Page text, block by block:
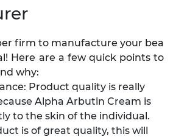
firm to manufacture your bea
Here are a few quick points to
why:
Product quality is really
Alpha Arbutin Cream is
to the skin of the individual.
is of great quality, this will